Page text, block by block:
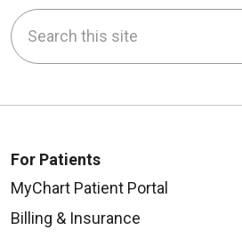
Search this site
For Patients
MyChart Patient Portal
Billing & Insurance